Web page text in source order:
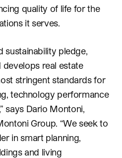
quality of life for the
it serves.
sustainability pledge,
develops real estate
stringent standards for
technology performance
says Dario Montoni,
Group. “We seek to
in smart planning,
and living